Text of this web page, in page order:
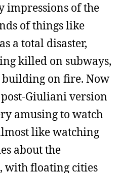
impressions of the
of things like
a total disaster,
killed on subways,
on fire. Now
Giuliani version
amusing to watch
like watching
about the
with floating cities